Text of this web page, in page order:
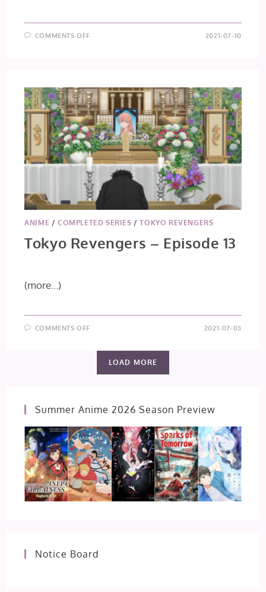
COMMENTS OFF 2021-07-10
ANIME /COMPLETED SERIES /TOKYO REVENGERS
Tokyo Revengers – Episode 13
(more…)
COMMENTS OFF
EPISODE
2021-07-03
LOAD MORE
Summer Anime 2026 Season Preview
Notice Board